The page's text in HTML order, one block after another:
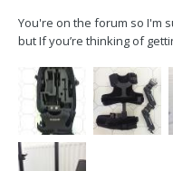
You're on the forum so I'm
but If you’re thinking of
about a year and have
also including a HD to...